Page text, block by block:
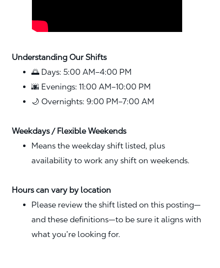
Understanding Our Shifts
🌅 Days: 5:00 AM–4:00 PM
🌆 Evenings: 11:00 AM–10:00 PM
🌙 Overnights: 9:00 PM–7:00 AM
Weekdays / Flexible Weekends
Means the weekday shift listed, plus
availability to work any shift on weekends.
Hours can vary by location
Please review the shift listed on this posting—
and these definitions—to be sure it aligns with
what you’re looking for.